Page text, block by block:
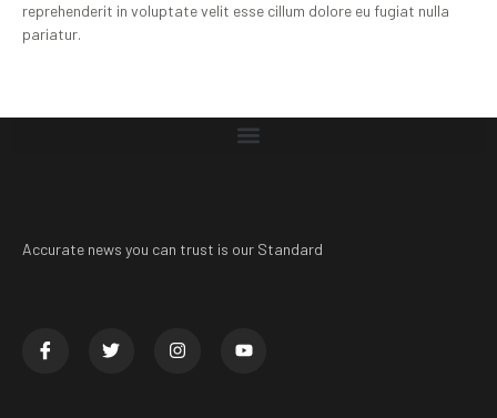
reprehenderit in voluptate velit esse cillum dolore eu fugiat nulla
pariatur.
Accurate news you can trust is our Standard